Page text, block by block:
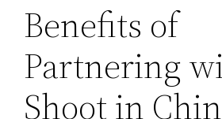
Benefits of
Partnering
Shoot in